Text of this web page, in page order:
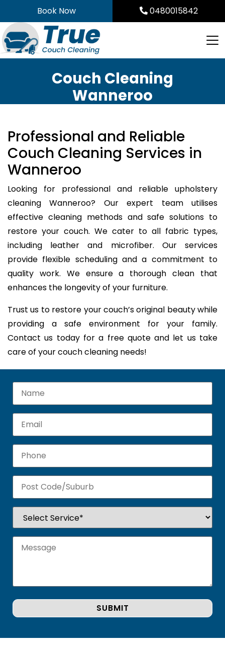
to
content
Book Now 0480015842
Couch Cleaning
Wanneroo
Professional and Reliable
Couch Cleaning Services in
Wanneroo
Looking for professional and reliable upholstery
cleaning Wanneroo? Our expert team utilises
effective cleaning methods and safe solutions to
restore your couch. We cater to all fabric types,
including leather and microfiber. Our services
provide flexible scheduling and a commitment to
quality work. We ensure a thorough clean that
enhances the longevity of your furniture.
Trust us to restore your couch’s original beauty while
providing a safe environment for your family.
Contact us today for a free quote and let us take
care of your couch cleaning needs!